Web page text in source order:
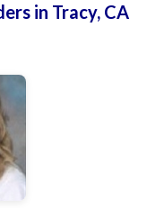
in Tracy, CA